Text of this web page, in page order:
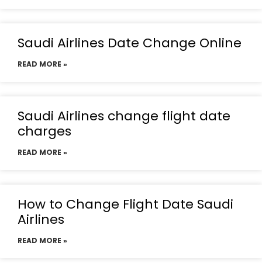
Saudi Airlines Date Change Online
READ MORE »
Saudi Airlines change flight date
charges
READ MORE »
How to Change Flight Date Saudi
Airlines
READ MORE »